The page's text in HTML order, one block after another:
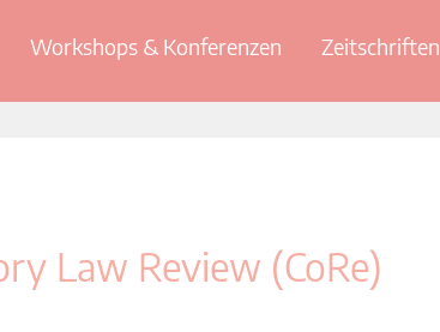
Workshops & Konferenzen Zeitschriften
Law Review (CoRe)